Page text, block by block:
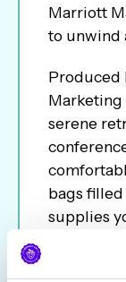
Marriott
to unwind
Produced
Marketing
serene
bags
supplies